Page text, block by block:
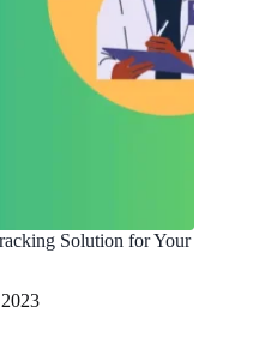
Solution for Your